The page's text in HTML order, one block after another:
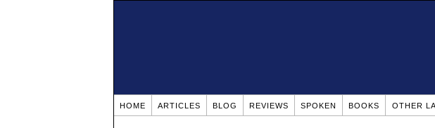
HOME ARTICLES BLOG REVIEWS SPOKEN BOOKS OTHER